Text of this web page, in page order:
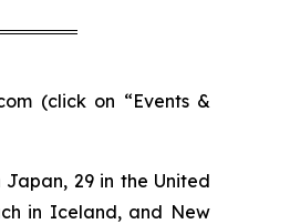
(click on “Events &
Japan, 29 in the United
in Iceland, and New